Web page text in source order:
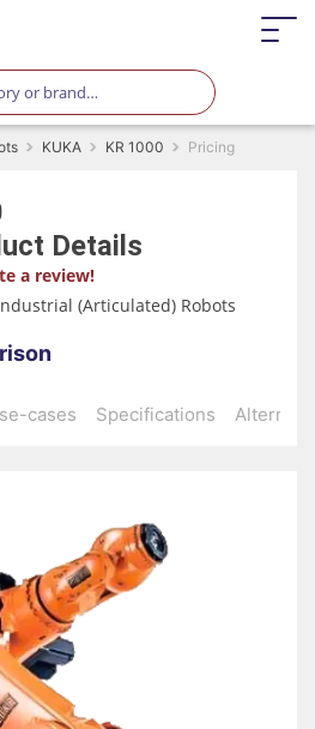
KUKA KR 1000 Pricing
Details
a review!
(Articulated) Robots
cases Specifications